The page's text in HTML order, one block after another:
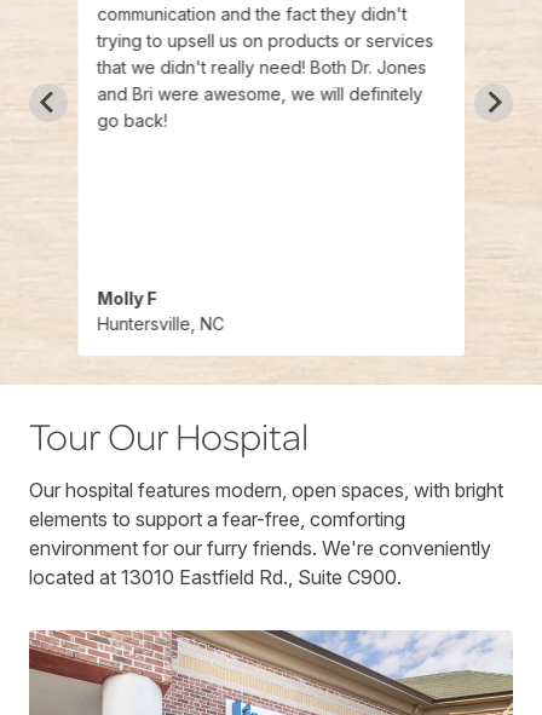
communication and the fact they didn't
trying to upsell us on products or services
that we didn't really need! Both Dr. Jones
and Bri were awesome, we will definitely
go back!
Molly F
Huntersville, NC
Tour Our Hospital
Our hospital features modern, open spaces, with bright
elements to support a fear-free, comforting
environment for our furry friends. We're conveniently
located at 13010 Eastfield Rd., Suite C900.